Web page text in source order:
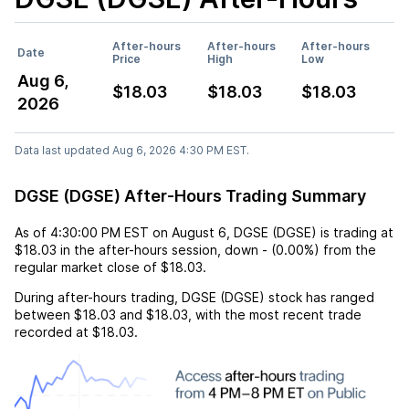
Date
After-hours
Price
After-hours
High
After-hours
Low
Aug 6,
2026
$18.03 $18.03 $18.03
Data last updated Aug 6, 2026 4:30 PM EST.
DGSE (DGSE) After-Hours Trading Summary
As of 4:30:00 PM EST on August 6 DGSE (DGSE) is trading at
$18.03 in the after-hours session, down - (0.00%) from the
regular market close of $18.03.
During after-hours trading, DGSE (DGSE) stock has ranged
between $18.03 and $18.03 , with the most recent trade
recorded at $18.03.